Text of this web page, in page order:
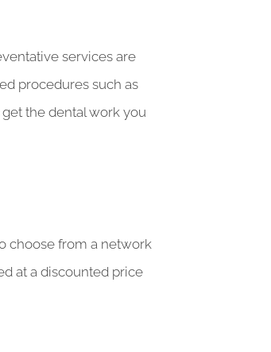
services are
procedures such as
the dental work you
choose from a network
at a discounted price